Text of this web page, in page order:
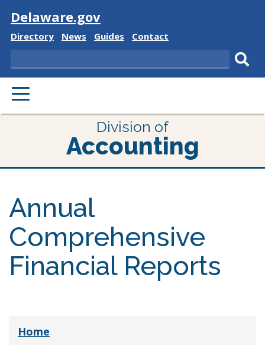
Visit
Delaware.gov
Delaware
Directory
Delaware
News
Delaware
Guides
Delaware
Contact
Search
PRIMARY
MENU
Division of
Accounting
Annual
Comprehensive
Financial Reports
Home